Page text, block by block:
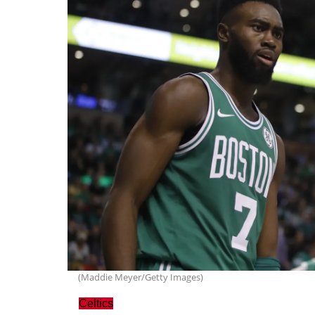
(Maddie Meyer/Getty Images)
Celtics